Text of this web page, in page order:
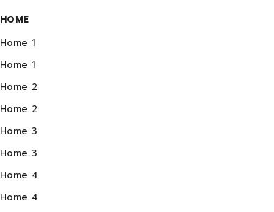
HOME
Home 1
Home 1
Home 2
Home 2
Home 3
Home 3
Home 4
Home 4